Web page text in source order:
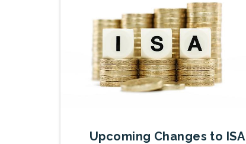
Upcoming Changes to ISA